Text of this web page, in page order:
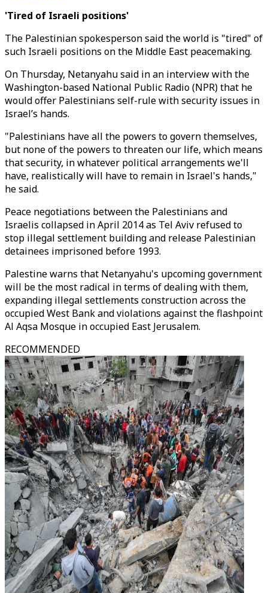
'Tired of Israeli positions'
The Palestinian spokesperson said the world is "tired" of
such Israeli positions on the Middle East peacemaking.
On Thursday, Netanyahu said in an interview with the
Washington-based National Public Radio (NPR) that he
would offer Palestinians self-rule with security issues in
Israel’s hands.
"Palestinians have all the powers to govern themselves,
but none of the powers to threaten our life, which means
that security, in whatever political arrangements we'll
have, realistically will have to remain in Israel's hands,"
he said.
Peace negotiations between the Palestinians and
Israelis collapsed in April 2014 as Tel Aviv refused to
stop illegal settlement building and release Palestinian
detainees imprisoned before 1993.
Palestine warns that Netanyahu's upcoming government
will be the most radical in terms of dealing with them,
expanding illegal settlements construction across the
occupied West Bank and violations against the flashpoint
Al Aqsa Mosque in occupied East Jerusalem.
RECOMMENDED